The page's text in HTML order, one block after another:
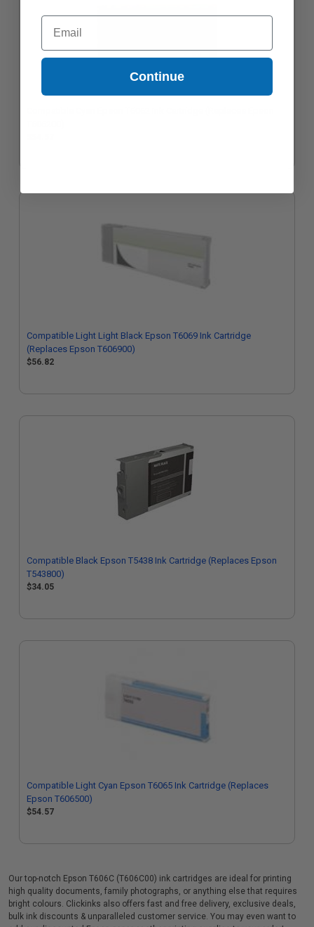
Compatible Light Light Black Epson T6069 Ink Cartridge
(Replaces Epson T606900)
$56.82
Compatible Black Epson T5438 Ink Cartridge (Replaces Epson
T543800)
$34.05
Compatible Light Cyan Epson T6065 Ink Cartridge (Replaces
Epson T606500)
$54.57
Our top-notch Epson T606C (T606C00) ink cartridges are ideal for printing
high quality documents, family photographs, or anything else that requires
bright colours. Clickinks also offers fast and free delivery, exclusive deals,
bulk ink discounts & unparalleled customer service. You may even want to
Email
Continue